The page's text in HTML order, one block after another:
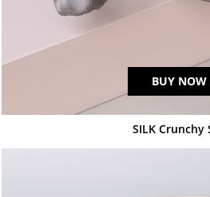
BUY NOW
SILK Crunchy